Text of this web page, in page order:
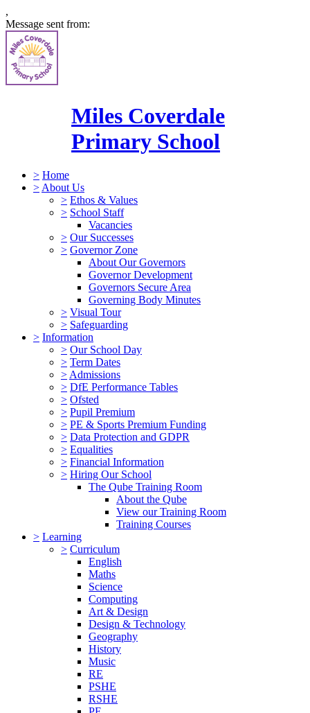
,
Message sent from:
Miles Coverdale
Primary School
> Home
> About Us
> Ethos & Values
> School Staff
Vacancies
> Our Successes
> Governor Zone
About Our Governors
Governor Development
Governors Secure Area
Governing Body Minutes
> Visual Tour
> Safeguarding
> Information
> Our School Day
> Term Dates
> Admissions
> DfE Performance Tables
> Ofsted
> Pupil Premium
> PE & Sports Premium Funding
> Data Protection and GDPR
> Equalities
> Financial Information
> Hiring Our School
The Qube Training Room
About the Qube
View our Training Room
Training Courses
> Learning
> Curriculum
English
Maths
Science
Computing
Art & Design
Design & Technology
Geography
History
Music
RE
PSHE
RSHE